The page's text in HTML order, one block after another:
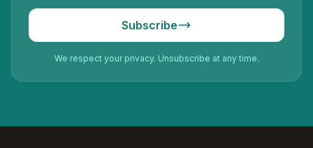
Subscribe
We respect your privacy. Unsubscribe at any time.